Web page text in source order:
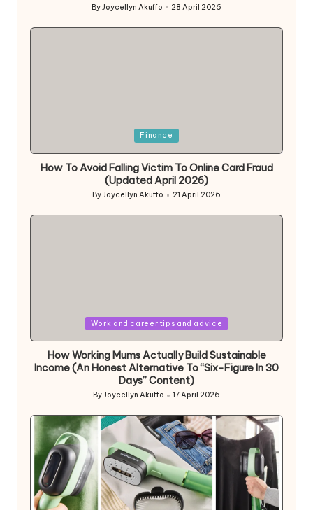
Posted
By Joycellyn Akuffo 28 April 2026
Finance
How To Avoid Falling Victim To Online Card Fraud
(Updated April 2026)
Posted
ByJoycellyn Akuffo 21 April 2026
Work and career tips and advice
How Working Mums Actually Build Sustainable
Income (An Honest Alternative To “Six-Figure In 30
Days” Content)
Posted
by
ByJoycellyn Akuffo 17 April 2026